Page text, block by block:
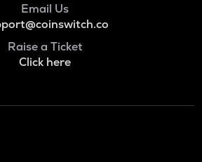
Email Us
Raise a Ticket
Click here